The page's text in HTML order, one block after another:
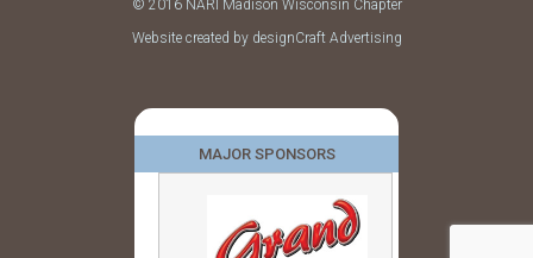
© 2016 NARI Madison Wisconsin Chapter
Website created by designCraft Advertising
MAJOR SPONSORS